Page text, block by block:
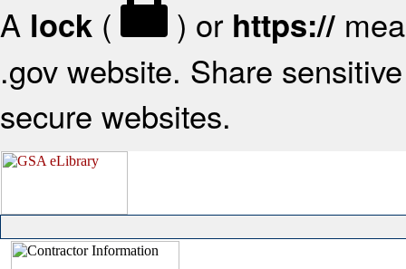
A lock ( ) or https://
.gov website. Share
secure websites.